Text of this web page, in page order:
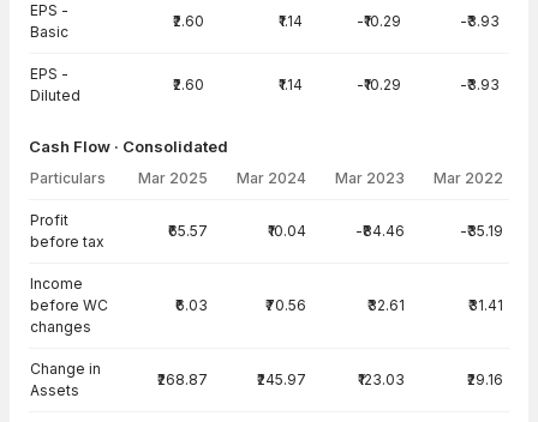
EPS -
Basic
₹2.60 ₹1.14 -₹10.29 -₹3.93
EPS -
Diluted
₹2.60 ₹1.14 -₹10.29 -₹3.93
Cash Flow · Consolidated
Particulars Mar 2025 Mar 2024 Mar 2023 Mar 2022
Profit
before tax
₹65.57 ₹10.04 -₹84.46 -₹35.19
Income
before WC
changes
₹6.03 ₹70.56 ₹32.61 ₹31.41
Change in
Assets
₹268.87 ₹245.97 ₹123.03 ₹29.16